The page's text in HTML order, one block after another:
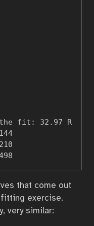
the fit: 32.97
that come out
exercise.
very similar: